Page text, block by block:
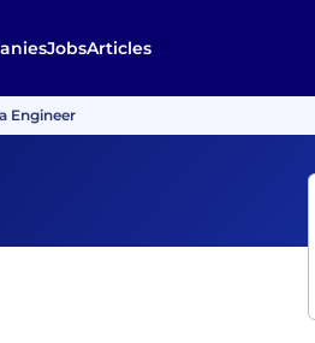
JobsArticles
Engineer